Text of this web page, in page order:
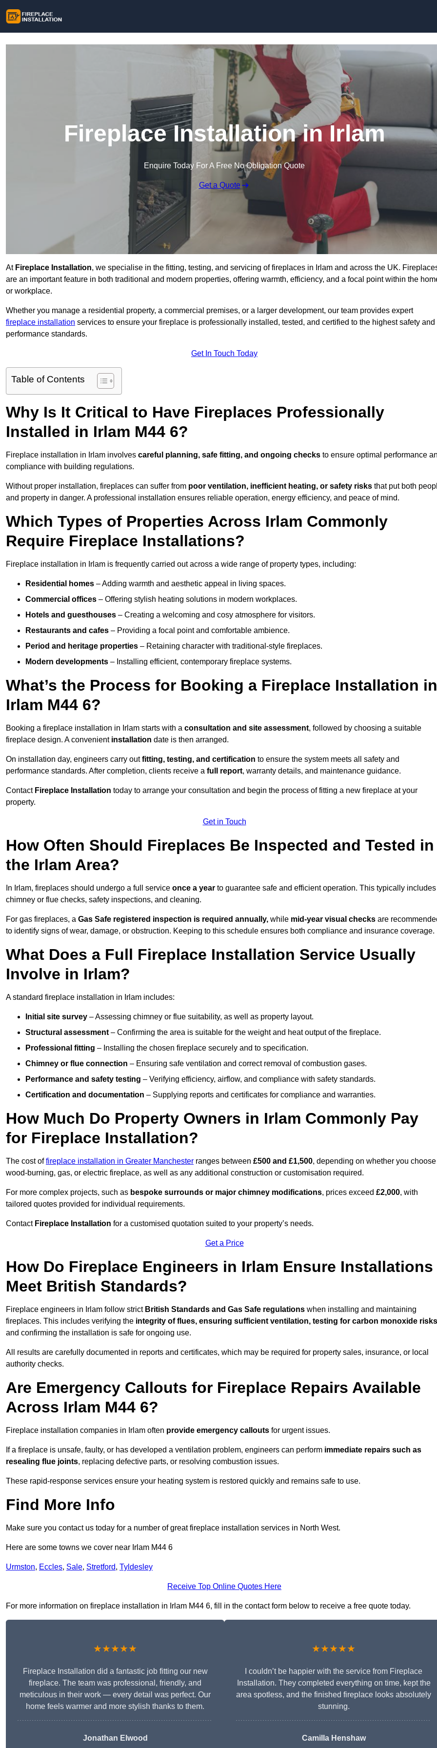
Fireplace Installation in Irlam
Enquire Today For A Free No Obligation Quote
Get a Quote
At Fireplace Installation, we specialise in the fitting, testing, and servicing of fireplaces in Irlam and across the UK.
are an important feature in both traditional and modern properties, offering warmth, efficiency, and a focal point within the
or workplace.
Whether you manage a residential property, a commercial premises, or a larger development, our team provides expert
fireplace installation services to ensure your fireplace is professionally installed, tested, and certified to the highest safety and
performance standards.
Get In Touch Today
Table of Contents
Why Is It Critical to Have Fireplaces Professionally
Installed in Irlam M44 6?
Fireplace installation in Irlam involves careful planning, safe fitting, and ongoing checks to ensure optimal performance
compliance with building regulations.
Without proper installation, fireplaces can suffer from poor ventilation, inefficient heating, or safety risks that put both
and property in danger. A professional installation ensures reliable operation, energy efficiency, and peace of mind.
Which Types of Properties Across Irlam Commonly
Require Fireplace Installations?
Fireplace installation in Irlam is frequently carried out across a wide range of property types, including:
Residential homes – Adding warmth and aesthetic appeal in living spaces.
Commercial offices – Offering stylish heating solutions in modern workplaces.
Hotels and guesthouses – Creating a welcoming and cosy atmosphere for visitors.
Restaurants and cafes – Providing a focal point and comfortable ambience.
Period and heritage properties – Retaining character with traditional-style fireplaces.
Modern developments – Installing efficient, contemporary fireplace systems.
What’s the Process for Booking a Fireplace Installation in
Irlam M44 6?
Booking a fireplace installation in Irlam starts with a consultation and site assessment, followed by choosing a suitable
fireplace design. A convenientinstallation date is then arranged.
On installation day, engineers carry outfitting, testing, and certification to ensure the system meets all safety and
performance standards. After completion, clients receive a full report, warranty details, and maintenance guidance.
Contact Fireplace Installation today to arrange your consultation and begin the process of fitting a new fireplace at your
property.
Get in Touch
How Often Should Fireplaces Be Inspected and Tested in
the Irlam Area?
In Irlam, fireplaces should undergo a full service once a year to guarantee safe and efficient operation. This typically includes
chimney or flue checks, safety inspections, and cleaning.
For gas fireplaces, a Gas Safe registered inspection is required annually, while mid-year visual checks are
to identify signs of wear, damage, or obstruction. Keeping to this schedule ensures both compliance and insurance coverage.
What Does a Full Fireplace Installation Service Usually
Involve in Irlam?
A standard fireplace installation in Irlam includes:
Initial site survey – Assessing chimney or flue suitability, as well as property layout.
Structural assessment – Confirming the area is suitable for the weight and heat output of the fireplace.
Professional fitting – Installing the chosen fireplace securely and to specification.
Chimney or flue connection – Ensuring safe ventilation and correct removal of combustion gases.
Performance and safety testing – Verifying efficiency, airflow, and compliance with safety standards.
Certification and documentation – Supplying reports and certificates for compliance and warranties.
How Much Do Property Owners in Irlam Commonly Pay
for Fireplace Installation?
The cost offireplace installation in Greater Manchester ranges between £500 and £1,500, depending on whether you
wood-burning, gas, or electric fireplace, as well as any additional construction or customisation required.
For more complex projects, such as bespoke surrounds or major chimney modifications, prices exceed £2,000, with
tailored quotes provided for individual requirements.
Contact Fireplace Installation for a customised quotation suited to your property’s needs.
Get a Price
How Do Fireplace Engineers in Irlam Ensure Installations
Meet British Standards?
Fireplace engineers in Irlam follow strict British Standards and Gas Safe regulations when installing and maintaining
fireplaces. This includes verifying the integrity of flues, ensuring sufficient ventilation, testing for carbon monoxide risks
and confirming the installation is safe for ongoing use.
All results are carefully documented in reports and certificates, which may be required for property sales, insurance, or local
authority checks.
Are Emergency Callouts for Fireplace Repairs Available
Across Irlam M44 6?
Fireplace installation companies in Irlam often provide emergency callouts for urgent issues.
If a fireplace is unsafe, faulty, or has developed a ventilation problem, engineers can perform immediate repairs such as
resealing flue joints, replacing defective parts, or resolving combustion issues.
These rapid-response services ensure your heating system is restored quickly and remains safe to use.
Find More Info
Make sure you contact us today for a number of great fireplace installation services in North West.
Here are some towns we cover near Irlam M44 6
Urmston, Eccles, Sale, Stretford, Tyldesley
Receive Top Online Quotes Here
For more information on fireplace installation in Irlam M44 6, fill in the contact form below to receive a free quote today.
★★★★★
Fireplace Installation did a fantastic job fitting our new
fireplace. The team was professional, friendly, and
meticulous in their work — every detail was perfect. Our
home feels warmer and more stylish thanks to them.
Jonathan Elwood
★★★★★
I couldn’t be happier with the service from Fireplace
Installation. They completed everything on time, kept the
area spotless, and the finished fireplace looks absolutely
stunning.
Camilla Henshaw